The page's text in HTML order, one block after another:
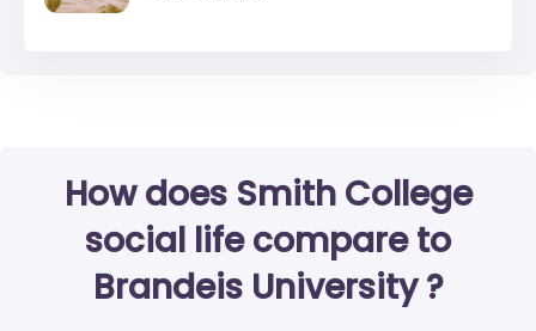
How does Smith College
social life compare to
Brandeis University ?